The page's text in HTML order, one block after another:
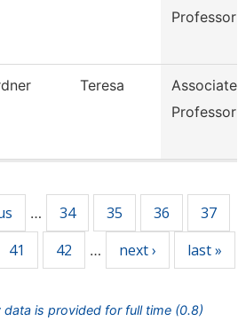
Professor
Teresa
Associate
Professor
… 34 35 36 37
41 42 … next › last »
data is provided for full time (0.8)